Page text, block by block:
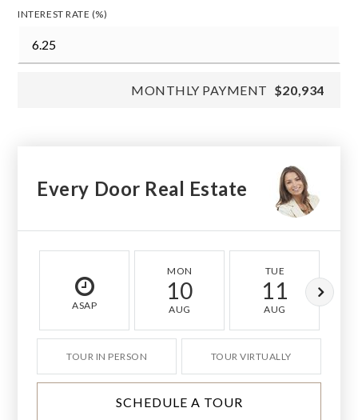
INTEREST RATE (%)
MONTHLY PAYMENT $20,934
Every Door Real Estate
ASAP
MON
10
AUG
TUE
11
AUG
TOUR IN PERSON TOUR VIRTUALLY
SCHEDULE A TOUR